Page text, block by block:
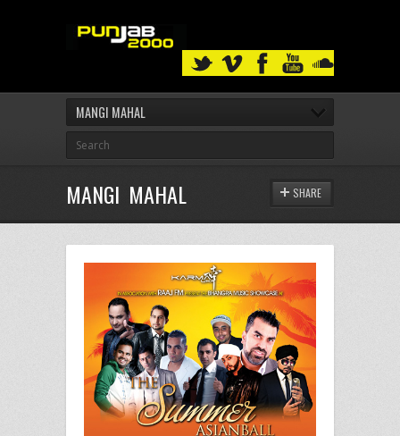
MANGI MAHAL
MANGI MAHAL SHARE